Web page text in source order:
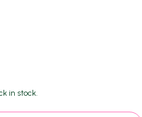
in stock.